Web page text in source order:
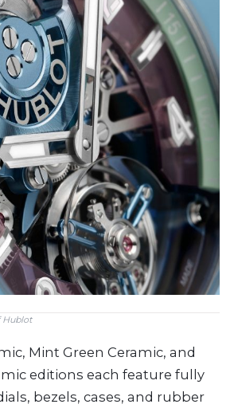
Hublot
Mint Green Ceramic, and
editions each feature fully
bezels, cases, and rubber